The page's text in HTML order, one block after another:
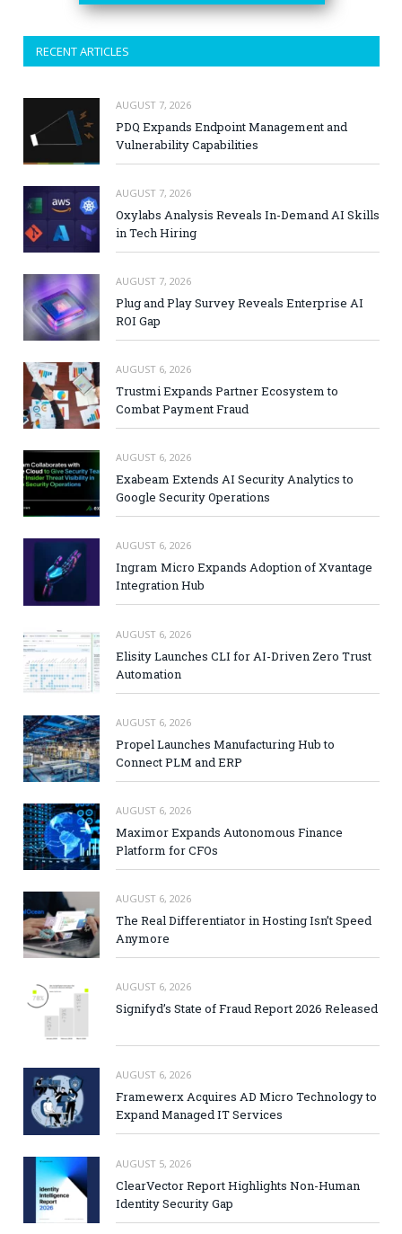
RECENT ARTICLES
AUGUST 7, 2026
PDQ Expands Endpoint Management and
Vulnerability Capabilities
AUGUST 7, 2026
Oxylabs Analysis Reveals In-Demand AI Skills
in Tech Hiring
AUGUST 7, 2026
Plug and Play Survey Reveals Enterprise AI
ROI Gap
AUGUST 6, 2026
Trustmi Expands Partner Ecosystem to
Combat Payment Fraud
AUGUST 6, 2026
Exabeam Extends AI Security Analytics to
Google Security Operations
AUGUST 6, 2026
Ingram Micro Expands Adoption of Xvantage
Integration Hub
AUGUST 6, 2026
Elisity Launches CLI for AI-Driven Zero Trust
Automation
AUGUST 6, 2026
Propel Launches Manufacturing Hub to
Connect PLM and ERP
AUGUST 6, 2026
Maximor Expands Autonomous Finance
Platform for CFOs
AUGUST 6, 2026
The Real Differentiator in Hosting Isn’t Speed
Anymore
AUGUST 6, 2026
Signifyd’s State of Fraud Report 2026 Released
AUGUST 6, 2026
Framewerx Acquires AD Micro Technology to
Expand Managed IT Services
AUGUST 5, 2026
ClearVector Report Highlights Non-Human
Identity Security Gap